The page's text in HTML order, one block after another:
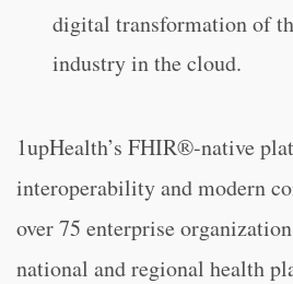
digital transformation of
industry in the cloud.
1upHealth’s FHIR®-native
interoperability and modern
over 75 enterprise
national and regional health